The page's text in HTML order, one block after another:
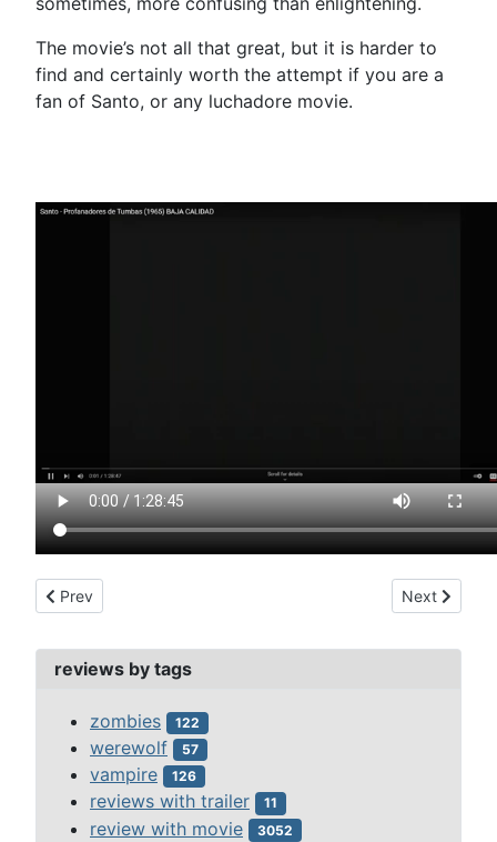
The movie’s not all that great, but it is harder to
find and certainly worth the attempt if you are a
fan of Santo, or any luchadore movie.
Previous article: santo and the blue demon vs the monsters
Prev Next article:
Next
reviews by tags
zombies 122
werewolf 57
vampire 126
reviews with trailer 11
review with movie 3052